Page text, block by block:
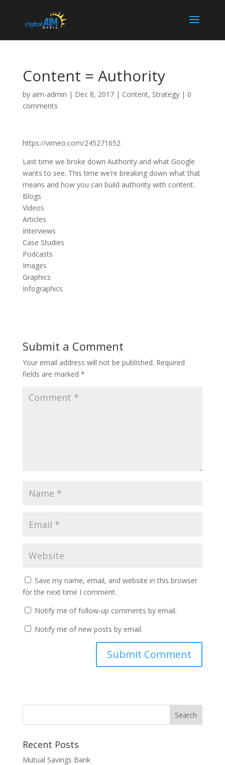
Content = Authority
by aim-admin | Dec 8, 2017| Content, Strategy| 0
comments
https://vimeo.com/245271652
Last time we broke down Authority and what Google
wants to see. This time we’re breaking down what that
means and how you can build authority with content.
Blogs
Videos
Articles
Interviews
Case Studies
Podcasts
Images
Graphics
Infographics
Submit a Comment
Your email address will not be published. Required
fields are marked *
Save my name, email, and website in this browser
for the next time I comment.
Notify me of follow-up comments by email.
Notify me of new posts by email.
Recent Posts
Mutual Savings Bank